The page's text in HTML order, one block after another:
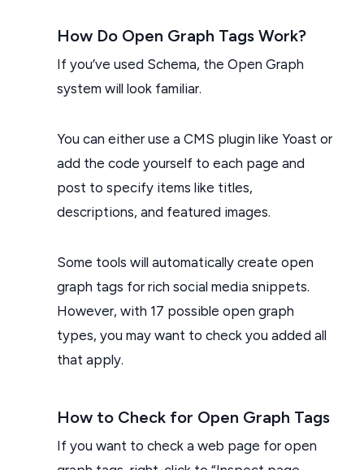
How Do Open Graph Tags Work?
If you’ve used Schema, the Open Graph
system will look familiar.
You can either use a CMS plugin like Yoast or
add the code yourself to each page and
post to specify items like titles,
descriptions, and featured images.
Some tools will automatically create open
graph tags for rich social media snippets.
However, with 17 possible open graph
types, you may want to check you added all
that apply.
How to Check for Open Graph Tags
If you want to check a web page for open